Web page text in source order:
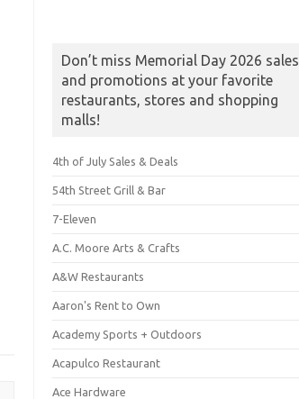
Don’t miss Memorial Day 2026 sales
and promotions at your favorite
restaurants, stores and shopping
malls!
4th of July Sales & Deals
54th Street Grill & Bar
7-Eleven
A.C. Moore Arts & Crafts
A&W Restaurants
Aaron's Rent to Own
Academy Sports + Outdoors
Acapulco Restaurant
Ace Hardware